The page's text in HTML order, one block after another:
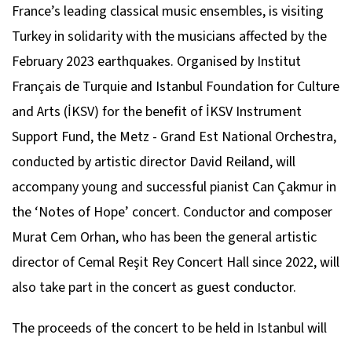
France’s leading classical music ensembles, is visiting
Turkey in solidarity with the musicians affected by the
February 2023 earthquakes. Organised by Institut
Français de Turquie and Istanbul Foundation for Culture
and Arts (İKSV) for the benefit of İKSV Instrument
Support Fund, the Metz - Grand Est National Orchestra,
conducted by artistic director David Reiland, will
accompany young and successful pianist Can Çakmur in
the ‘Notes of Hope’ concert. Conductor and composer
Murat Cem Orhan, who has been the general artistic
director of Cemal Reşit Rey Concert Hall since 2022, will
also take part in the concert as guest conductor.
The proceeds of the concert to be held in Istanbul will